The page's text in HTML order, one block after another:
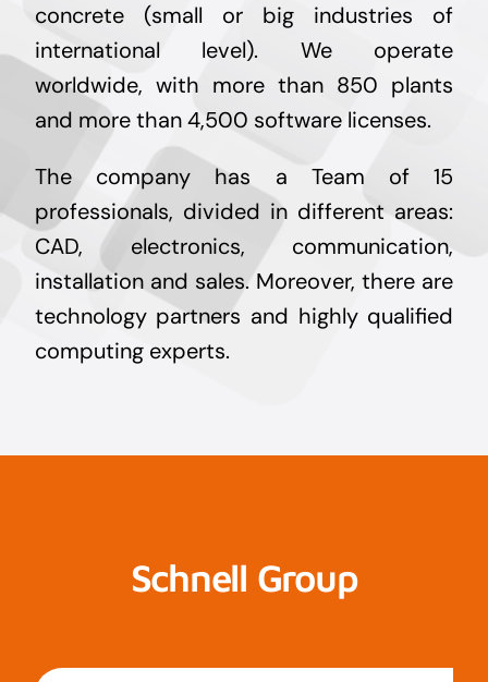
concrete (small or big industries of
international level). We operate
worldwide, with more than 850 plants
and more than 4,500 software licenses.
The company has a Team of 15
professionals, divided in different areas:
CAD, electronics, communication,
installation and sales. Moreover, there are
technology partners and highly qualified
computing experts.
Schnell Group